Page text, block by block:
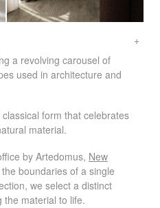
a revolving carousel of
used in architecture and
form that celebrates
material.
by Artedomus, New
boundaries of a single
we select a distinct
the material to life.